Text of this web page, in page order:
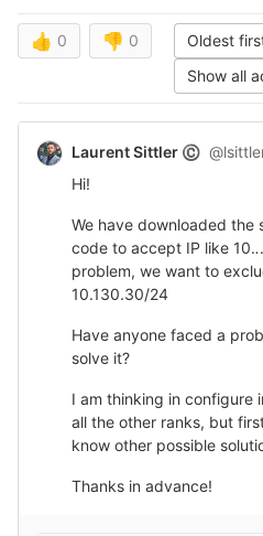
👍 0 👎 0
Oldest
Show all
Laurent Sittler ©
Hi!
We have downloaded the
code to accept IP like 10..
problem, we want to
10.130.30/24
Have anyone faced a
solve it?
I am thinking in configure
all the other ranks, but
know other possible
Thanks in advance!